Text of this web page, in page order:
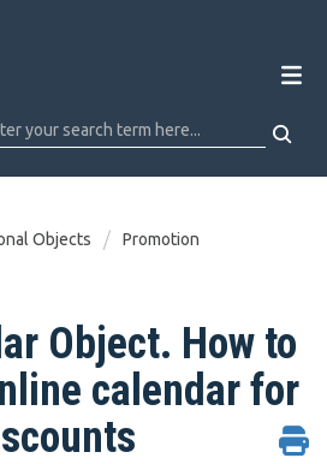
Objects Promotion
Object. How to
calendar for